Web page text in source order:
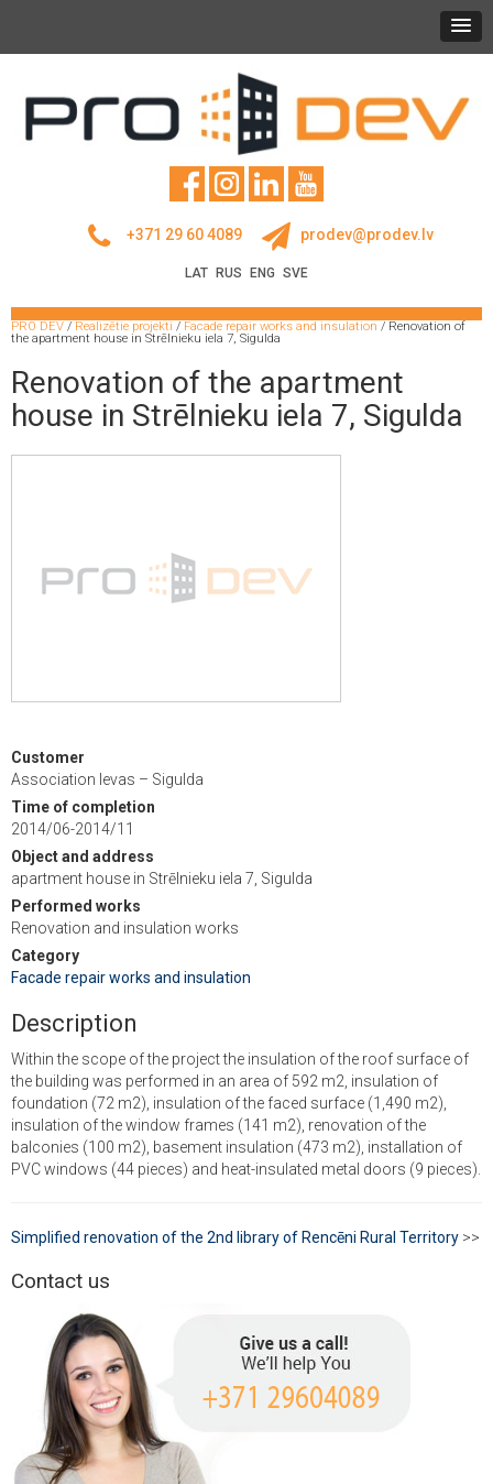
+371 29 60 4089 prodev@prodev.lv
LAT RUS ENG SVE
PRO DEV / Realizētie projekti / Facade repair works and insulation / Renovation of
the apartment house in Strēlnieku iela 7, Sigulda
Renovation of the apartment
house in Strēlnieku iela 7, Sigulda
Customer
Association Ievas – Sigulda
Time of completion
2014/06-2014/11
Object and address
apartment house in Strēlnieku iela 7, Sigulda
Performed works
Renovation and insulation works
Category
Facade repair works and insulation
Description
Within the scope of the project the insulation of the roof surface of
the building was performed in an area of 592 m2, insulation of
foundation (72 m2), insulation of the faced surface (1,490 m2),
insulation of the window frames (141 m2), renovation of the
balconies (100 m2), basement insulation (473 m2), installation of
PVC windows (44 pieces) and heat-insulated metal doors (9 pieces).
Simplified renovation of the 2nd library of Rencēni Rural Territory >>
Contact us